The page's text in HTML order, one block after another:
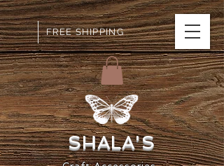
SHALA'S
FREE SHIPPING